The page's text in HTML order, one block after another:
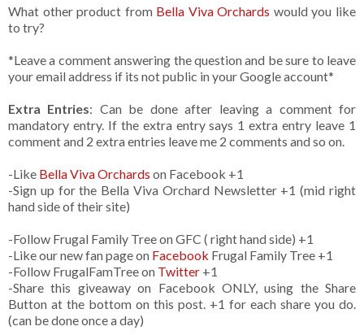
What other product from Bella Viva Orchards would you like
to try?
*Leave a comment answering the question and be sure to leave
your email address if its not public in your Google account*
Extra Entries: Can be done after leaving a comment for
mandatory entry. If the extra entry says 1 extra entry leave 1
comment and 2 extra entries leave me 2 comments and so on.
-Like Bella Viva Orchards on Facebook +1
-Sign up for the Bella Viva Orchard Newsletter +1 (mid right
hand side of their site)
-Follow Frugal Family Tree on GFC ( right hand side) +1
-Like our new fan page on Facebook Frugal Family Tree +1
-Follow FrugalFamTree on Twitter +1
-Share this giveaway on Facebook ONLY, using the Share
Button at the bottom on this post. +1 for each share you do.
(can be done once a day)